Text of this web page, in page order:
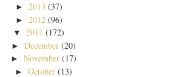
► 2013 (37)
► 2012 (96)
▼ 2011 (172)
►December (20)
►November (17)
►October (13)